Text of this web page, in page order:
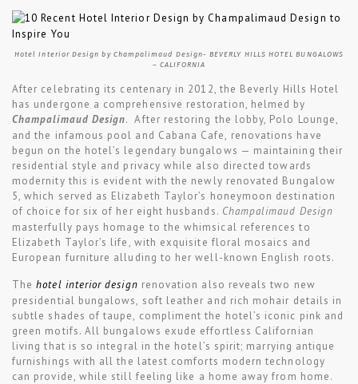
Hotel Interior Design by Champalimaud Design- BEVERLY HILLS HOTEL BUNGALOWS
– CALIFORNIA
After celebrating its centenary in 2012, the Beverly Hills Hotel
has undergone a comprehensive restoration, helmed by
Champalimaud Design. After restoring the lobby, Polo Lounge,
and the infamous pool and Cabana Cafe, renovations have
begun on the hotel’s legendary bungalows — maintaining their
residential style and privacy while also directed towards
modernity this is evident with the newly renovated Bungalow
5, which served as Elizabeth Taylor’s honeymoon destination
of choice for six of her eight husbands. Champalimaud Design
masterfully pays homage to the whimsical references to
Elizabeth Taylor’s life, with exquisite floral mosaics and
European furniture alluding to her well-known English roots.
The hotel interior design renovation also reveals two new
presidential bungalows, soft leather and rich mohair details in
subtle shades of taupe, compliment the hotel’s iconic pink and
green motifs. All bungalows exude effortless Californian
living that is so integral in the hotel’s spirit; marrying antique
furnishings with all the latest comforts modern technology
can provide, while still feeling like a home away from home.